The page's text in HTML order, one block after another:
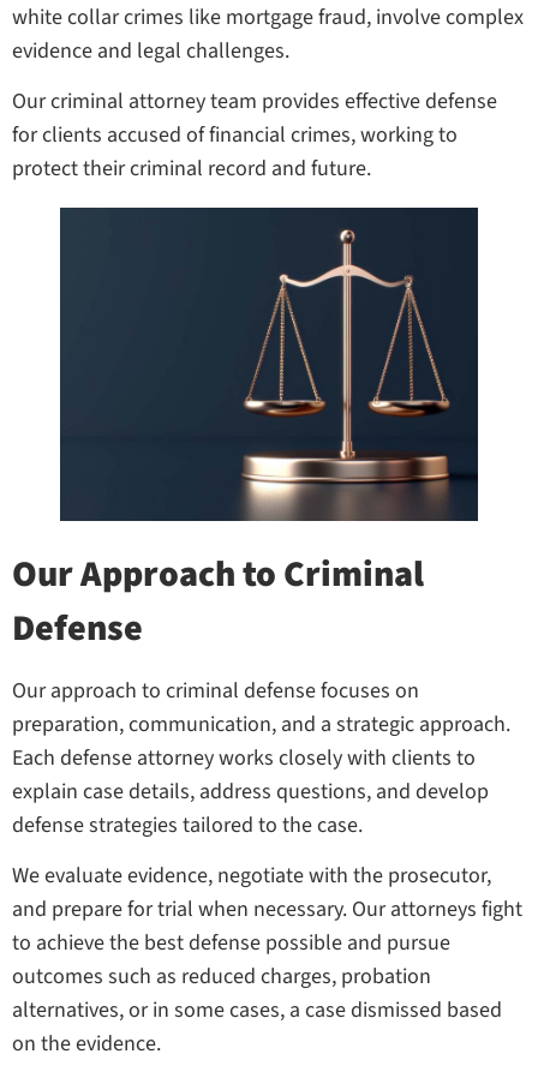
white collar crimes like mortgage fraud, involve complex
evidence and legal challenges.
Our criminal attorney team provides effective defense
for clients accused of financial crimes, working to
protect their criminal record and future.
Our Approach to Criminal
Defense
Our approach to criminal defense focuses on
preparation, communication, and a strategic approach.
Each defense attorney works closely with clients to
explain case details, address questions, and develop
defense strategies tailored to the case.
We evaluate evidence, negotiate with the prosecutor,
and prepare for trial when necessary. Our attorneys fight
to achieve the best defense possible and pursue
outcomes such as reduced charges, probation
alternatives, or in some cases, a case dismissed based
on the evidence.